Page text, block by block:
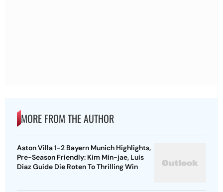
MORE FROM THE AUTHOR
Aston Villa 1-2 Bayern Munich Highlights,
Pre-Season Friendly: Kim Min-jae, Luis
Diaz Guide Die Roten To Thrilling Win